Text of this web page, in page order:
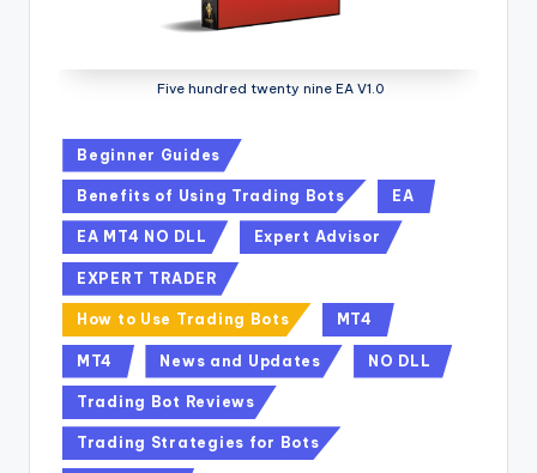
Five hundred twenty nine EA V1.0
Beginner Guides
Benefits of Using Trading Bots EA
EA MT4 NO DLL Expert Advisor
EXPERT TRADER
How to Use Trading Bots MT4
MT4 News and Updates NO DLL
Trading Bot Reviews
Trading Strategies for Bots